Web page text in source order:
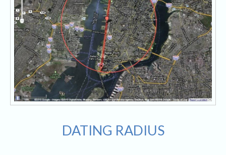
DATING RADIUS